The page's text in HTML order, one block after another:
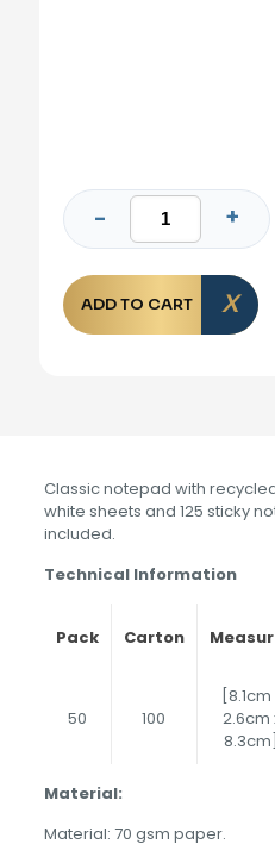
ADD TO CART
Classic notepad with
white sheets and 125 sticky
included.
Technical Information
Pack Carton
50 100
[8.1cm
2.6cm
8.3cm]
Material:
Material: 70 gsm paper.